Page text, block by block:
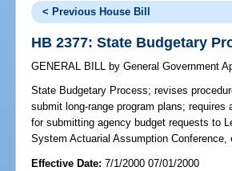
< Previous House Bill
HB 2377: State Budgetary
GENERAL BILL by General Government
State Budgetary Process; revises
submit long-range program plans;
for submitting agency budget requests to
System Actuarial Assumption Conference,
Effective Date:7/1/2000 07/01/2000